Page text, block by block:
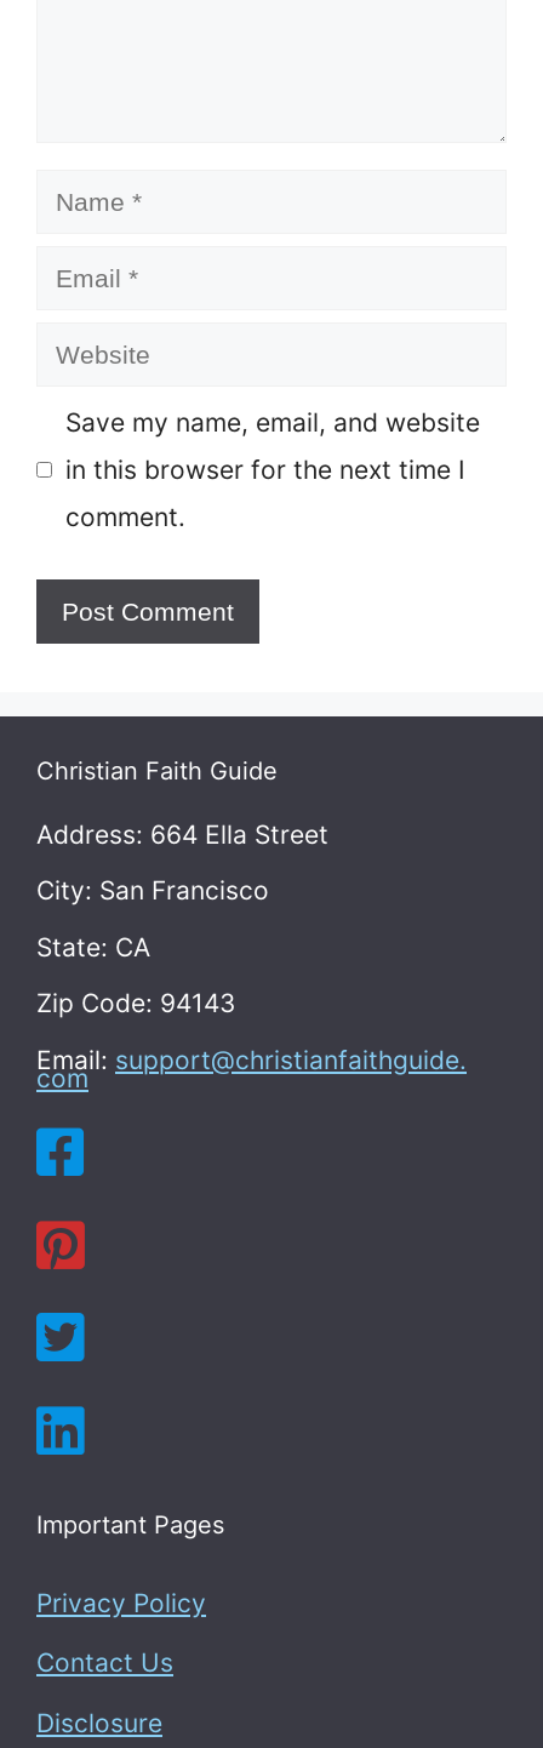
Name
Email
Website
Save my name, email, and website
in this browser for the next time I
comment.
Christian Faith Guide
Address: 664 Ella Street
City: San Francisco
State: CA
Zip Code: 94143
Email: support@christianfaithguide.
com
Important Pages
Privacy Policy
Contact Us
Disclosure